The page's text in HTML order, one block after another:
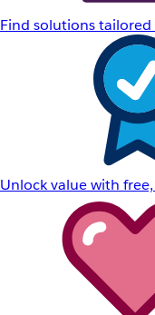
Find solutions
Unlock value with